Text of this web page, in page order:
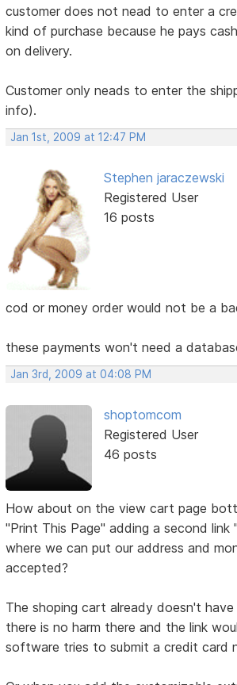
customer does not nead to enter a
kind of purchase because he pays
on delivery.
Customer only neads to enter the
info).
Jan 1st, 2009 at 12:47 PM
Stephen jaraczewski
Registered User
16 posts
cod or money order would not be a
these payments won't need a
Jan 3rd, 2009 at 04:08 PM
shoptomcom
Registered User
46 posts
How about on the view cart page
"Print This Page" adding a second link
where we can put our address and
accepted?
The shoping cart already doesn't
there is no harm there and the link
software tries to submit a credit card